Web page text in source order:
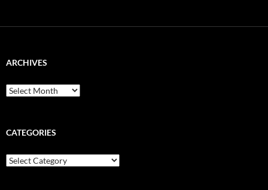
ARCHIVES
Archives
CATEGORIES
Categories